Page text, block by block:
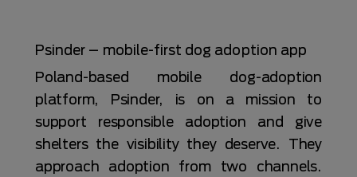
Psinder – mobile-first dog adoption app
Poland-based mobile dog-adoption
platform, Psinder, is on a mission to
support responsible adoption and give
shelters the visibility they deserve. They
approach adoption from two channels.